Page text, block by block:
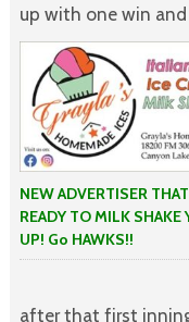
up with one win and
NEW ADVERTISER
READY TO MILK SHAKE
UP! Go HAWKS!!
after that first